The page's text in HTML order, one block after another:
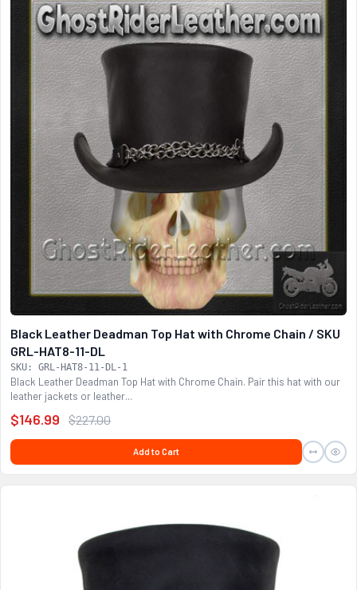
Black Leather Deadman Top Hat with Chrome Chain / SKU
GRL-HAT8-11-DL
SKU: GRL-HAT8-11-DL-1
Black Leather Deadman Top Hat with Chrome Chain. Pair this hat with our
leather jackets or leather...
$146.99 $227.00
Add to Cart